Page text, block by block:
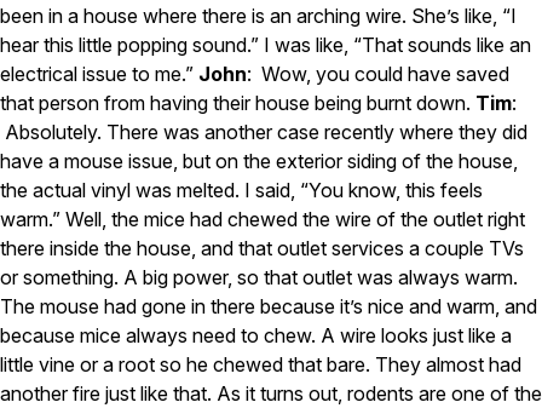
been in a house where there is an arching wire. She’s like, “I
hear this little popping sound.” I was like, “That sounds like an
electrical issue to me.” John: Wow, you could have saved
that person from having their house being burnt down. Tim:
Absolutely. There was another case recently where they did
have a mouse issue, but on the exterior siding of the house,
the actual vinyl was melted. I said, “You know, this feels
warm.” Well, the mice had chewed the wire of the outlet right
there inside the house, and that outlet services a couple TVs
or something. A big power, so that outlet was always warm.
The mouse had gone in there because it’s nice and warm, and
because mice always need to chew. A wire looks just like a
little vine or a root so he chewed that bare. They almost had
another fire just like that. As it turns out, rodents are one of the